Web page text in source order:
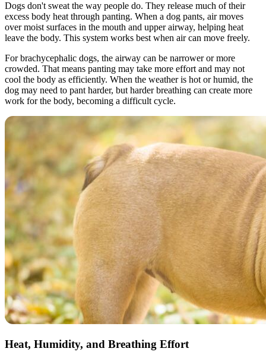
Dogs don't sweat the way people do. They release much of their
excess body heat through panting. When a dog pants, air moves
over moist surfaces in the mouth and upper airway, helping heat
leave the body. This system works best when air can move freely.
For brachycephalic dogs, the airway can be narrower or more
crowded. That means panting may take more effort and may not
cool the body as efficiently. When the weather is hot or humid, the
dog may need to pant harder, but harder breathing can create more
work for the body, becoming a difficult cycle.
Heat, Humidity, and Breathing Effort